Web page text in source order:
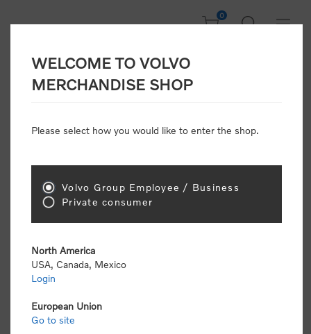
0
Home / Clothing / Men's and Women's Clothing
Horn Legend 1/4 Zip (Women's) : Navy
WELCOME TO VOLVO
MERCHANDISE SHOP
Please select how you would like to enter the shop.
Volvo Group Employee / Business
Private consumer
North America
USA, Canada, Mexico
Login
European Union
Go to site